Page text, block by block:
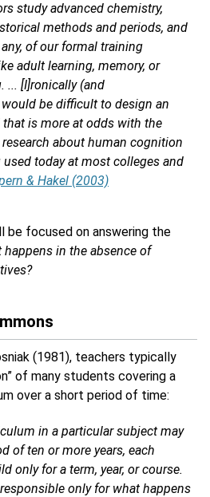
study advanced chemistry,
methods and periods, and
of our formal training
adult learning, memory, or
... [I]ronically (and
be difficult to design an
is more at odds with the
about human cognition
today at most colleges and
& Hakel (2003)
focused on answering the
happens in the absence of
(1981), teachers typically
of many students covering a
over a short period of time:
in a particular subject may
of ten or more years, each
only for a term, year, or course.
only for what happens